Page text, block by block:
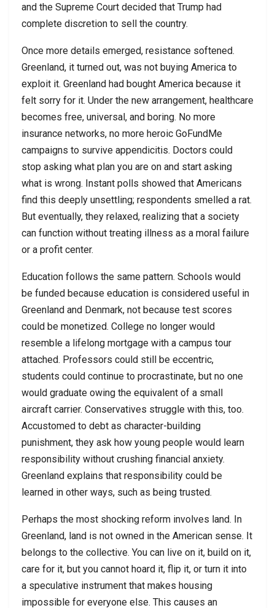
and the Supreme Court decided that Trump had
complete discretion to sell the country.
Once more details emerged, resistance softened.
Greenland, it turned out, was not buying America to
exploit it. Greenland had bought America because it
felt sorry for it. Under the new arrangement, healthcare
becomes free, universal, and boring. No more
insurance networks, no more heroic GoFundMe
campaigns to survive appendicitis. Doctors could
stop asking what plan you are on and start asking
what is wrong. Instant polls showed that Americans
find this deeply unsettling; respondents smelled a rat.
But eventually, they relaxed, realizing that a society
can function without treating illness as a moral failure
or a profit center.
Education follows the same pattern. Schools would
be funded because education is considered useful in
Greenland and Denmark, not because test scores
could be monetized. College no longer would
resemble a lifelong mortgage with a campus tour
attached. Professors could still be eccentric,
students could continue to procrastinate, but no one
would graduate owing the equivalent of a small
aircraft carrier. Conservatives struggle with this, too.
Accustomed to debt as character-building
punishment, they ask how young people would learn
responsibility without crushing financial anxiety.
Greenland explains that responsibility could be
learned in other ways, such as being trusted.
Perhaps the most shocking reform involves land. In
Greenland, land is not owned in the American sense. It
belongs to the collective. You can live on it, build on it,
care for it, but you cannot hoard it, flip it, or turn it into
a speculative instrument that makes housing
impossible for everyone else. This causes an